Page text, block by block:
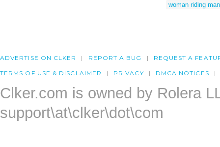
woman riding man
ADVERTISE ON CLKER REPORT A BUG REQUEST A
TERMS OF USE & DISCLAIMER PRIVACY DMCA NOTICES
Clker.com is owned by Rolera
support\at\clker\dot\com